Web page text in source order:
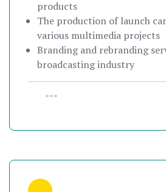
products
The production of launch
various multimedia projects
Branding and rebranding
broadcasting industry
•••